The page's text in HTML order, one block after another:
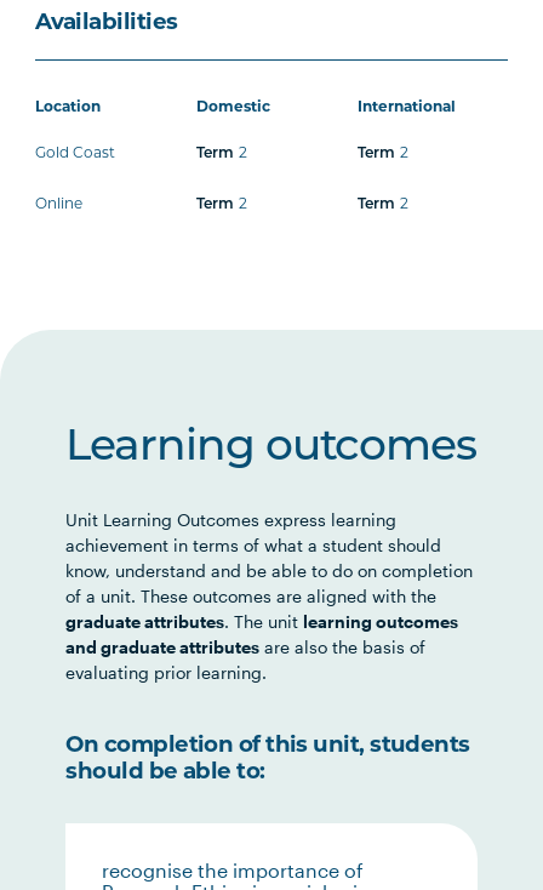
Availabilities
Location Domestic International
Gold Coast Term 2 Term 2
Online Term 2 Term 2
Learning outcomes
Unit Learning Outcomes express learning
achievement in terms of what a student should
know, understand and be able to do on completion
of a unit. These outcomes are aligned with the
graduate attributes. The unit learning outcomes
and graduate attributes are also the basis of
evaluating prior learning.
On completion of this unit, students
should be able to:
recognise the importance of